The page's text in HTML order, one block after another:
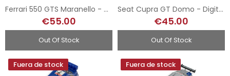
Ferrari 550 GTS Maranello - Digital System
€55.00
Out Of Stock
Seat Cupra GT Domo - Digital System
€45.00
Out Of Stock
Fuera de stock Fuera de stock